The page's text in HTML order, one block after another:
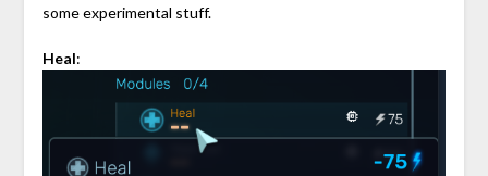
some experimental stuff.
Heal: